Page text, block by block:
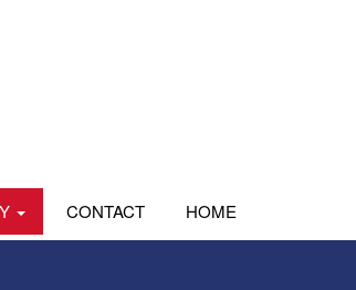
CONTACT HOME